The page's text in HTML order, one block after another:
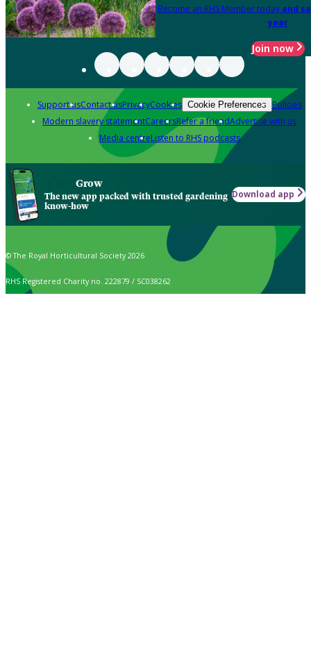
Become an RHS Member today and
year
Join now
Support usContact usPrivacyCookies Cookie Preferences Policies
Modern slavery statementCareersRefer a friendAdvertise with us
Media centreListen to RHS podcasts
Grow
The new app packed with trusted gardening
know-how
Download app
© The Royal Horticultural Society 2026
RHS Registered Charity no. 222879 / SC038262